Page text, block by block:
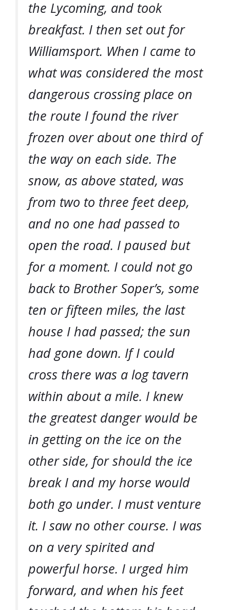
the Lycoming, and took
breakfast. I then set out for
Williamsport. When I came to
what was considered the most
dangerous crossing place on
the route I found the river
frozen over about one third of
the way on each side. The
snow, as above stated, was
from two to three feet deep,
and no one had passed to
open the road. I paused but
for a moment. I could not go
back to Brother Soper’s, some
ten or fifteen miles, the last
house I had passed; the sun
had gone down. If I could
cross there was a log tavern
within about a mile. I knew
the greatest danger would be
in getting on the ice on the
other side, for should the ice
break I and my horse would
both go under. I must venture
it. I saw no other course. I was
on a very spirited and
powerful horse. I urged him
forward, and when his feet